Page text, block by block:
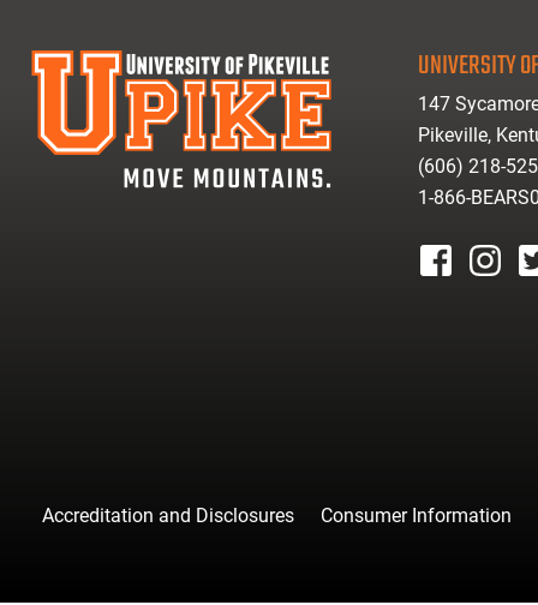
UNIVERSITY
147
Pikeville,
(606) 218-
1-866-
Accreditation and Disclosures Consumer Information